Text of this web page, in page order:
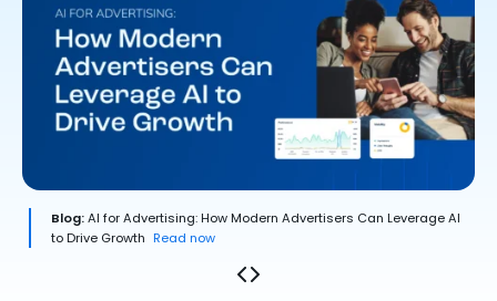
Blog:AI for Advertising: How Modern Advertisers Can Leverage AI
to Drive Growth Read now